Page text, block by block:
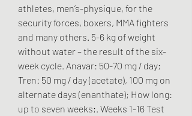
athletes, men’s-physique, for the
security forces, boxers, MMA fighters
and many others. 5-6 kg of weight
without water – the result of the six-
week cycle. Anavar: 50-70 mg / day;
Tren: 50 mg / day (acetate), 100 mg on
alternate days (enanthate); How long:
up to seven weeks;. Weeks 1-16 Test